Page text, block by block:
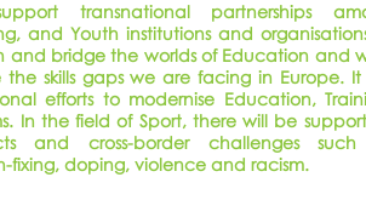
transnational partnerships
and Youth institutions and
and bridge the worlds of Education and
skills gaps we are facing in Europe. It
efforts to modernise Education,
In the field of Sport, there will be
and cross-border challenges
doping, violence and racism.